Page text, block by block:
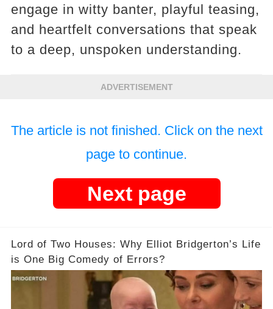
engage in witty banter, playful teasing,
and heartfelt conversations that speak
to a deep, unspoken understanding.
ADVERTISEMENT
The article is not finished. Click on the next
page to continue.
Next page
Lord of Two Houses: Why Elliot Bridgerton’s Life
is One Big Comedy of Errors?